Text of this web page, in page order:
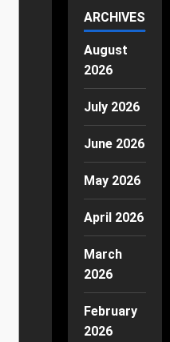
ARCHIVES
August
2026
July 2026
June 2026
May 2026
April 2026
March
2026
February
2026